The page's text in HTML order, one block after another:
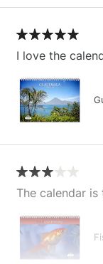
I love the
The calendar